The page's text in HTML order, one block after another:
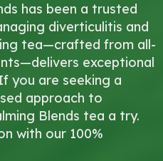
has been a trusted
diverticulitis and
tea—crafted from all-
exceptional
you are seeking a
approach to
Blends tea a try.
with our 100%